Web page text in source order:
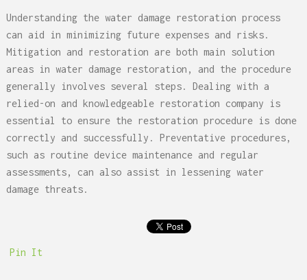
Understanding the water damage restoration process
can aid in minimizing future expenses and risks.
Mitigation and restoration are both main solution
areas in water damage restoration, and the procedure
generally involves several steps. Dealing with a
relied-on and knowledgeable restoration company is
essential to ensure the restoration procedure is done
correctly and successfully. Preventative procedures,
such as routine device maintenance and regular
assessments, can also assist in lessening water
damage threats.
Pin It